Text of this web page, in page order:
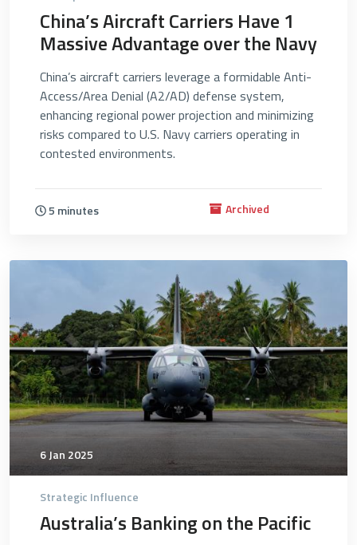
China’s Aircraft Carriers Have 1
Massive Advantage over the Navy
China’s aircraft carriers leverage a formidable Anti-
Access/Area Denial (A2/AD) defense system,
enhancing regional power projection and minimizing
risks compared to U.S. Navy carriers operating in
contested environments.
5 minutes Archived
6 Jan 2025
Strategic Influence
Australia’s Banking on the Pacific